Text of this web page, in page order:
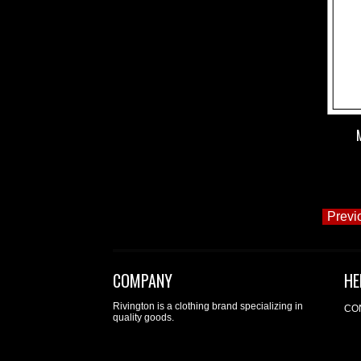
COMPANY
Rivington is a clothing brand specializing in
quality goods.